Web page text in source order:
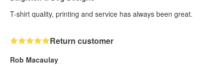
T-shirt quality, printing and service has always been great.
Return customer
Rob Macaulay